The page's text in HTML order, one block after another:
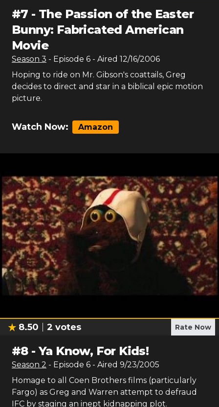
#7 - The Passion of the Easter
Bunny: Fabricated American
Movie
Season 3 - Episode 6 - Aired 12/16/2006
Hoping to ride on Mr. Gibson's coattails, Greg
decides to direct and star in a biblical epic motion
picture.
Watch Now: Amazon
8.50 2 votes Rate Now
#8-Ya Know, For Kids!
Season 2 - Episode 6 - Aired 9/23/2005
Homage to all Coen Brothers films (particularly
Fargo) as Greg and Warren attempt to defraud
IFC by staging an inept kidnapping plot.